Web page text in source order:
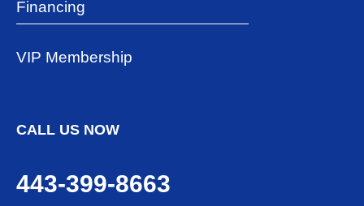
Financing
VIP Membership
CALL US NOW
443-399-8663